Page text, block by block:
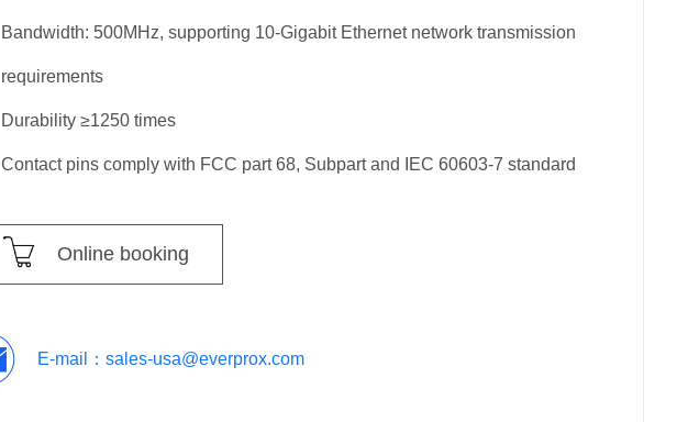
Bandwidth: 500MHz, supporting 10-Gigabit Ethernet network transmission
requirements
Durability ≥1250 times
Contact pins comply with FCC part 68, Subpart and IEC 60603-7 standard
Online booking
E-mail： sales-usa@everprox.com